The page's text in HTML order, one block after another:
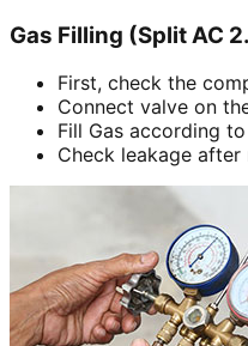
Gas Filling (Split AC
First, check the
Connect valve on
Fill Gas according
Check leakage after